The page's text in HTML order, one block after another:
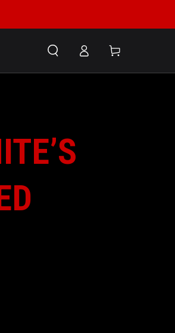
in
Cart